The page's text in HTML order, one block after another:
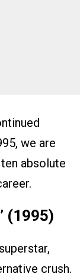
we are
absolute
(1995)
crush.